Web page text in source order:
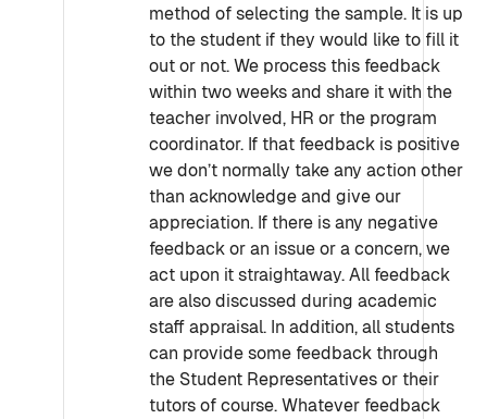
method of selecting the sample. It is up
to the student if they would like to fill it
out or not. We process this feedback
within two weeks and share it with the
teacher involved, HR or the program
coordinator. If that feedback is positive
we don’t normally take any action other
than acknowledge and give our
appreciation. If there is any negative
feedback or an issue or a concern, we
act upon it straightaway. All feedback
are also discussed during academic
staff appraisal. In addition, all students
can provide some feedback through
the Student Representatives or their
tutors of course. Whatever feedback